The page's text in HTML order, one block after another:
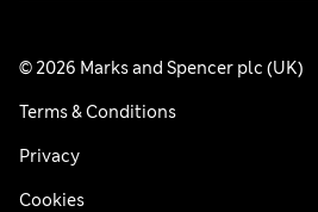
© 2026 Marks and Spencer plc (UK)
Terms & Conditions
Privacy
Cookies